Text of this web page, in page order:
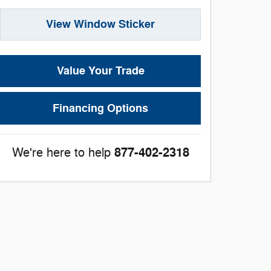
View Window Sticker
Value Your Trade
Financing Options
We're here to help 877-402-2318